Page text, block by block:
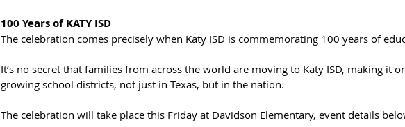
100 Years of KATY ISD
The celebration comes precisely when Katy ISD is commemorating 100 years of
It’s no secret that families from across the world are moving to Katy ISD, making it
growing school districts, not just in Texas, but in the nation.
The celebration will take place this Friday at Davidson Elementary, event details